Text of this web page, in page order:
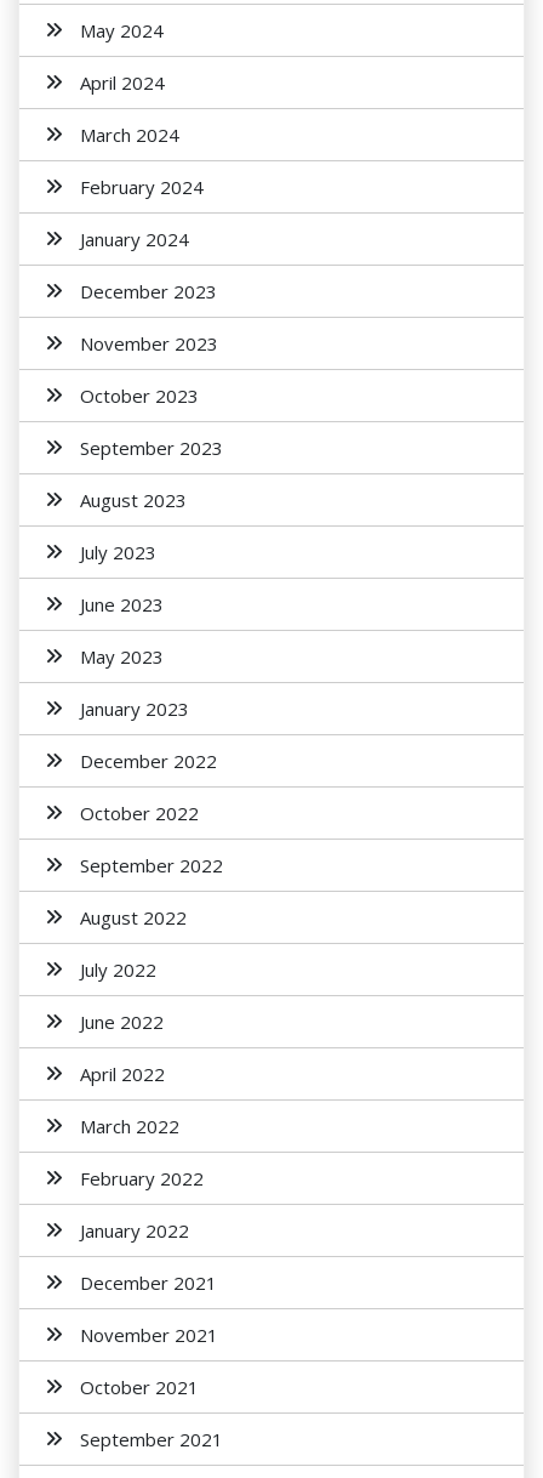
May 2024
April 2024
March 2024
February 2024
January 2024
December 2023
November 2023
October 2023
September 2023
August 2023
July 2023
June 2023
May 2023
January 2023
December 2022
October 2022
September 2022
August 2022
July 2022
June 2022
April 2022
March 2022
February 2022
January 2022
December 2021
November 2021
October 2021
September 2021